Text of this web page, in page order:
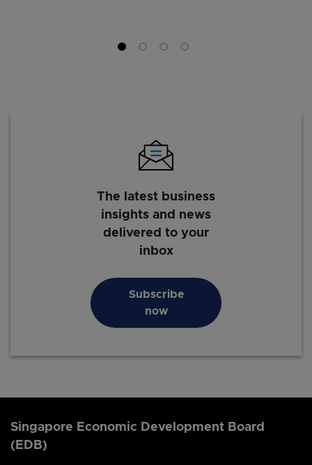
The latest business
insights and news
delivered to your
inbox
Subscribe
now
Singapore Economic Development Board
(EDB)